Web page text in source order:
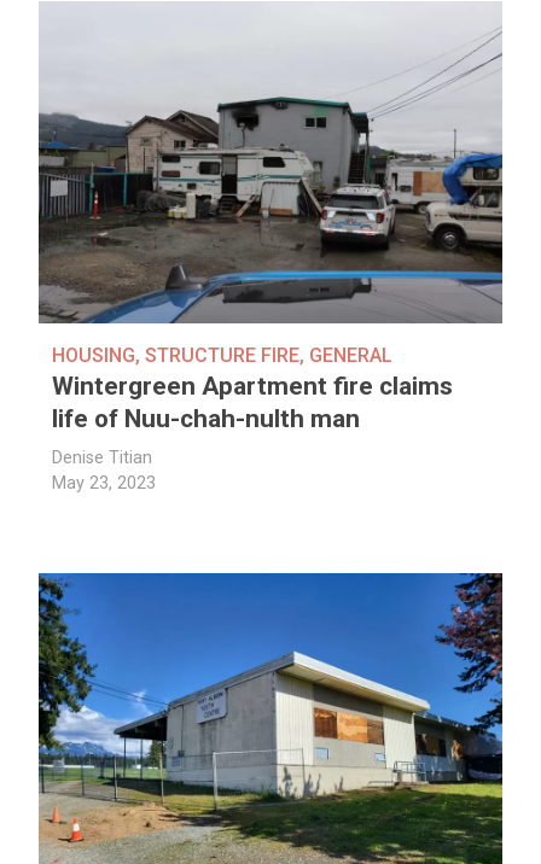
HOUSING,STRUCTURE FIRE, GENERAL
Wintergreen Apartment fire claims
life of Nuu-chah-nulth man
Denise Titian
May 23, 2023